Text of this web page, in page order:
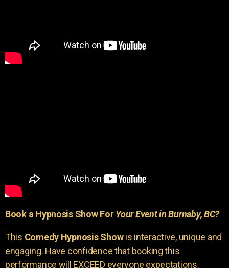
Book a Hypnosis Show ForYour Event in Burnaby, BC?
This Comedy Hypnosis Showis interactive, unique and
engaging. Have confidence that booking this
performance will EXCEED everyone expectations.